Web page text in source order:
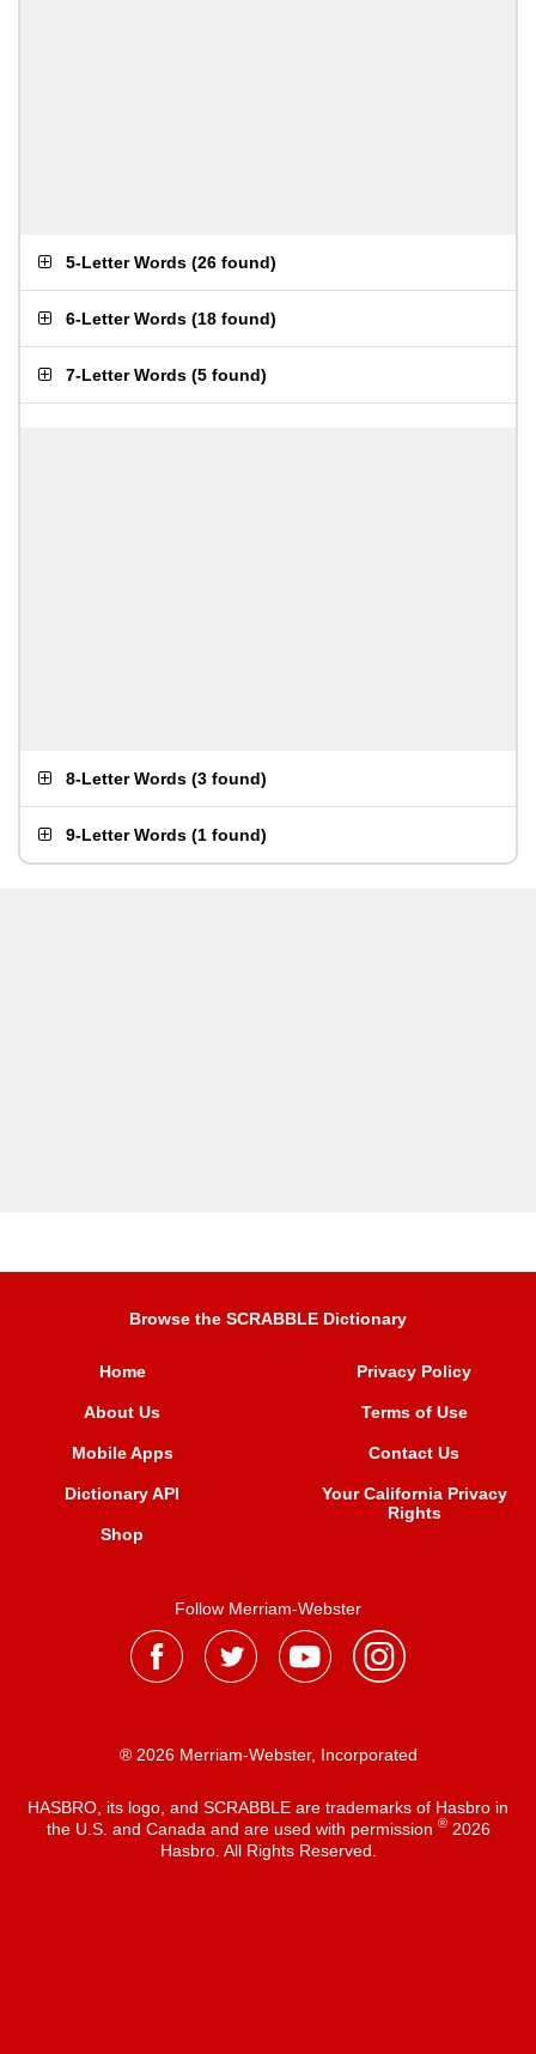
5-Letter Words (26 found)
6-Letter Words (18 found)
7-Letter Words (5 found)
8-Letter Words (3 found)
9-Letter Words (1 found)
Browse the SCRABBLE Dictionary
Home
About Us
Mobile Apps
Dictionary API
Shop
Privacy Policy
Terms of Use
Contact Us
Your California Privacy
Rights
Follow Merriam-Webster
® 2026 Merriam-Webster, Incorporated
HASBRO, its logo, and SCRABBLE are trademarks of Hasbro in
the U.S. and Canada and are used with permission ®2026
Hasbro. All Rights Reserved.